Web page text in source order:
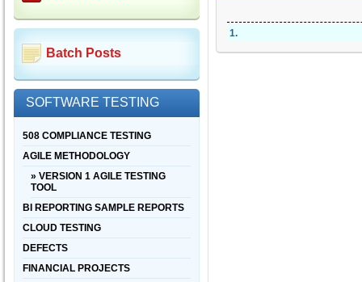
Batch Posts
SOFTWARE TESTING
508 COMPLIANCE TESTING
AGILE METHODOLOGY
» VERSION 1 AGILE TESTING
TOOL
BI REPORTING SAMPLE REPORTS
CLOUD TESTING
DEFECTS
FINANCIAL PROJECTS
1.